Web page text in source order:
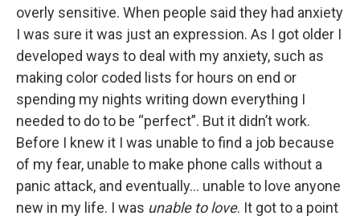
overly sensitive. When people said they had anxiety
I was sure it was just an expression. As I got older I
developed ways to deal with my anxiety, such as
making color coded lists for hours on end or
spending my nights writing down everything I
needed to do to be “perfect”. But it didn’t work.
Before I knew it I was unable to find a job because
of my fear, unable to make phone calls without a
panic attack, and eventually… unable to love anyone
new in my life. I was unable to love. It got to a point